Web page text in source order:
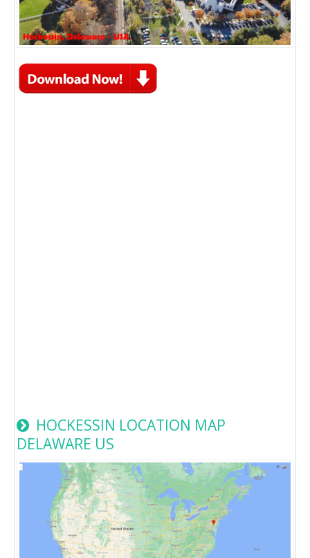
HOCKESSIN LOCATION MAP
DELAWARE US